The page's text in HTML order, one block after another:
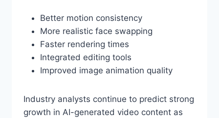
Better motion consistency
More realistic face swapping
Faster rendering times
Integrated editing tools
Improved image animation quality
Industry analysts continue to predict strong
growth in AI-generated video content as